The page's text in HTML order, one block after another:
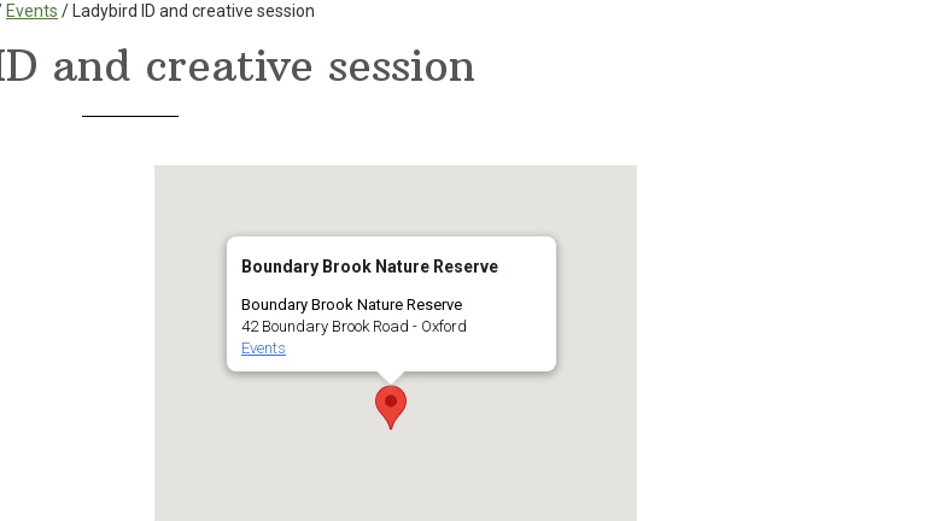
Events / Ladybird ID and creative session
and creative session
Boundary Brook Nature Reserve
Boundary Brook Nature Reserve
42 Boundary Brook Road - Oxford
Events